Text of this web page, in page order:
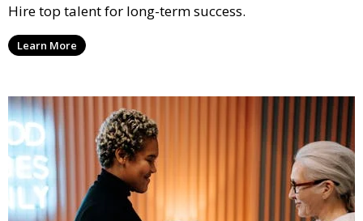
Hire top talent for long-term success.
Learn More